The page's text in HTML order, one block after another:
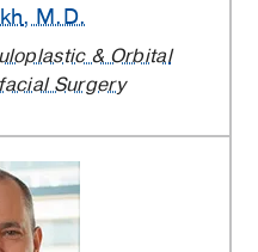
, M.D.
& Orbital
Surgery